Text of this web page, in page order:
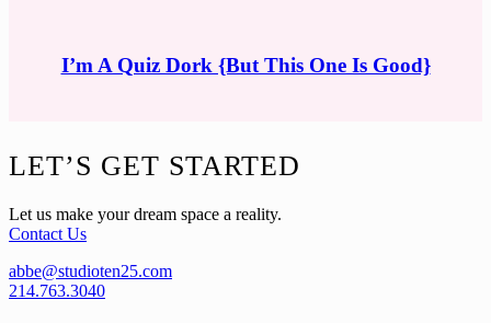
I’m A Quiz Dork {But This One Is Good}
Footer
LET’S GET STARTED
Let us make your dream space a reality.
Contact Us
abbe@studioten25.com
214.763.3040